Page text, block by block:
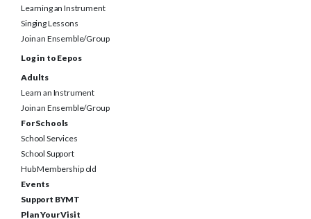
Learning an Instrument
Singing Lessons
Join an Ensemble/Group
Log in to Eepos
Adults
Learn an Instrument
Join an Ensemble/Group
For Schools
School Services
School Support
Hub Membership old
Events
Support BYMT
Plan Your Visit